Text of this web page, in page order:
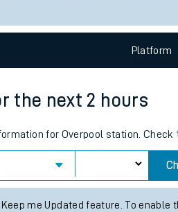
Platform
the next 2 hours
for Overpool station. Check
me Updated feature. To